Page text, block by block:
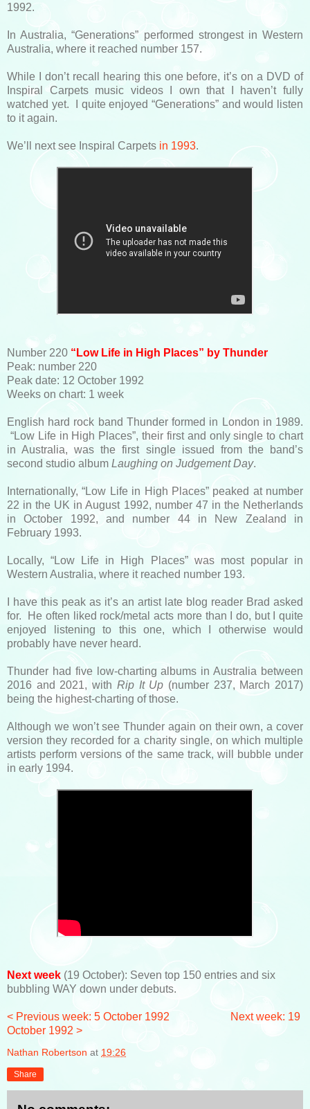
1992.
In Australia, “Generations” performed strongest in Western
Australia, where it reached number 157.
While I don’t recall hearing this one before, it’s on a DVD of
Inspiral Carpets music videos I own that I haven’t fully
watched yet. I quite enjoyed “Generations” and would listen
to it again.
We’ll next see Inspiral Carpets in 1993.
Number 220 “Low Life in High Places” by Thunder
Peak: number 220
Peak date: 12 October 1992
Weeks on chart: 1 week
English hard rock band Thunder formed in London in 1989.
“Low Life in High Places”, their first and only single to chart
in Australia, was the first single issued from the band’s
second studio album Laughing on Judgement Day.
Internationally, “Low Life in High Places” peaked at number
22 in the UK in August 1992, number 47 in the Netherlands
in October 1992, and number 44 in New Zealand in
February 1993.
Locally, “Low Life in High Places” was most popular in
Western Australia, where it reached number 193.
I have this peak as it’s an artist late blog reader Brad asked
for. He often liked rock/metal acts more than I do, but I quite
enjoyed listening to this one, which I otherwise would
probably have never heard.
Thunder had five low-charting albums in Australia between
2016 and 2021, with Rip It Up (number 237, March 2017)
being the highest-charting of those.
Although we won’t see Thunder again on their own, a cover
version they recorded for a charity single, on which multiple
artists perform versions of the same track, will bubble under
in early 1994.
Next week (19 October): Seven top 150 entries and six
bubbling WAY down under debuts.
< Previous week: 5 October 1992
Next week: 19
October 1992 >
Nathan Robertson at 19:26
Share